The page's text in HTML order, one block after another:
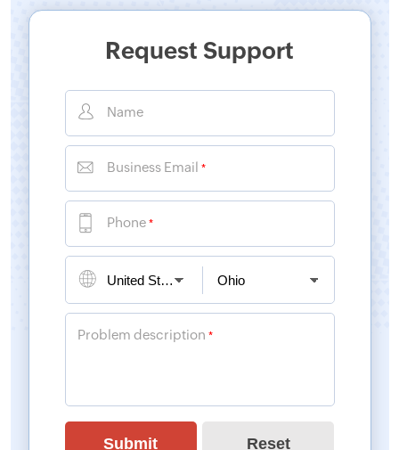
Request Support
Name
Business Email *
Phone *
Problem description *